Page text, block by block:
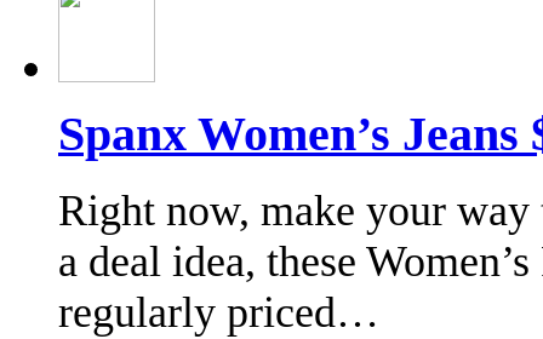
Spanx Women’s
Right now, make your way
a deal idea, these
regularly priced…